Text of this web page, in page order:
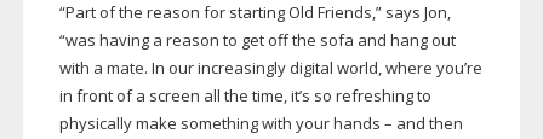
“Part of the reason for starting Old Friends,” says Jon,
“was having a reason to get off the sofa and hang out
with a mate. In our increasingly digital world, where you’re
in front of a screen all the time, it’s so refreshing to
physically make something with your hands – and then